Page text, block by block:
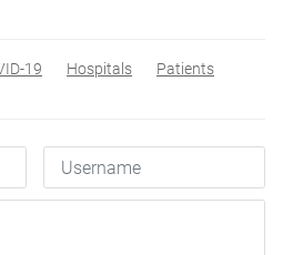
19 Hospitals Patients